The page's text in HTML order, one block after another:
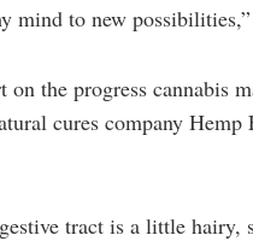
mind to new
the progress cannabis
cures company Hemp
tract is a little hairy,